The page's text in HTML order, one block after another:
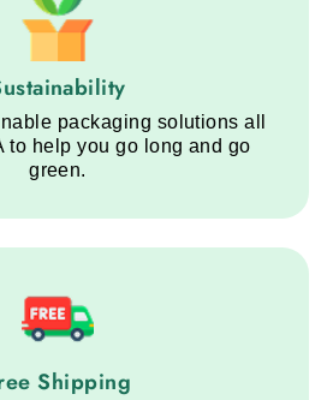
Sustainability service step
packaging solutions all
to help you go long and go
green.
Free Shipping service step
Shipping